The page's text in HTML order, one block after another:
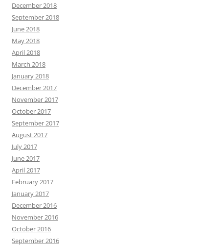
December 2018
September 2018
June 2018
May 2018
April 2018
March 2018
January 2018
December 2017
November 2017
October 2017
September 2017
August 2017
July 2017
June 2017
April 2017
February 2017
January 2017
December 2016
November 2016
October 2016
September 2016